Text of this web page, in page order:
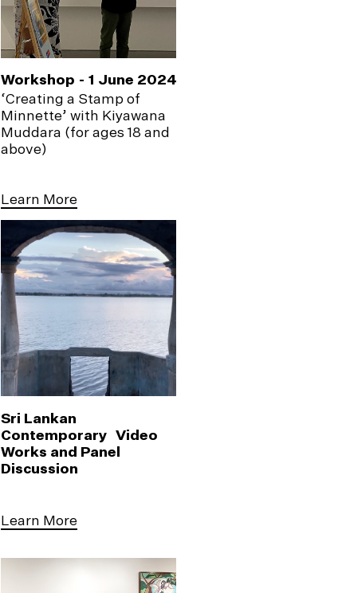
Workshop - 1 June 2024
‘Creating a Stamp of
Minnette’ with Kiyawana
Muddara (for ages 18 and
above)
Learn More
Sri Lankan
Contemporary Video
Works and Panel
Discussion
Learn More